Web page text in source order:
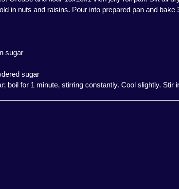
in nuts and raisins. Pour into prepared pan and
sugar
sugar
boil for 1 minute, stirring constantly. Cool slightly.